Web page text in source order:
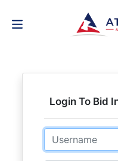
AUCTIONS
ESTATE
PERSONAL
Login To Bid
Email